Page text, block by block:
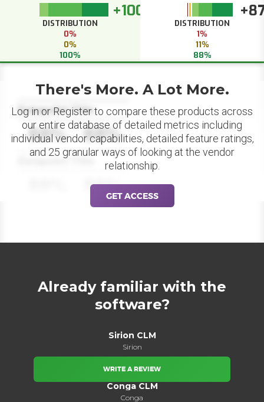
+100
DISTRIBUTION
0%
0%
100%
DISTRIBUTION
1%
11%
88%
Datapoint Title
88% 88%
Datapoint Title
88%
There's More. A Lot More.
Log in or Register to compare these products across
our entire database of detailed metrics including
individual vendor capabilities, detailed feature ratings,
and 25 granular ways of looking at the vendor
relationship.
GET ACCESS
Already familiar with the
software?
Sirion CLM
Sirion
WRITE A REVIEW
Conga CLM
Conga